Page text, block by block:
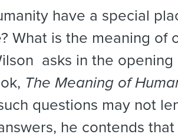
have a special
What is the meaning of
asks in the
The Meaning of
questions may not
he contends that